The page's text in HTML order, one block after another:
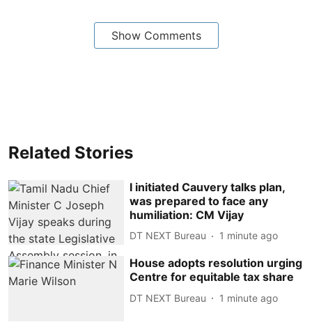
Show Comments
Related Stories
I initiated Cauvery talks plan,
was prepared to face any
humiliation: CM Vijay
DT NEXT Bureau 1 minute ago
House adopts resolution urging
Centre for equitable tax share
DT NEXT Bureau 1 minute ago